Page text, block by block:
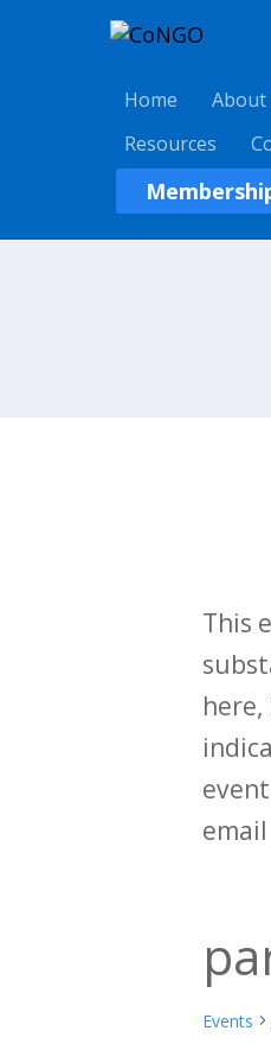
Home About
Resources
This
Events